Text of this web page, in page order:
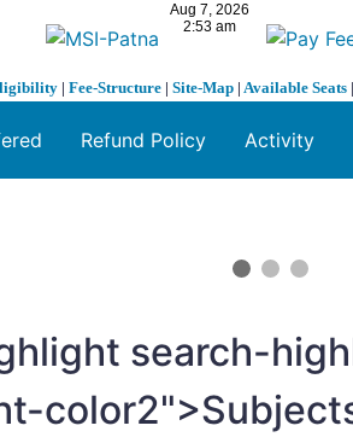
| Fee-Structure | Site-Map | Available Seats |
Refund Policy Activity
search-